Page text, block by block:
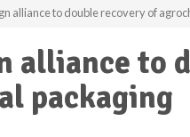
alliance to double recovery of
alliance to
packaging